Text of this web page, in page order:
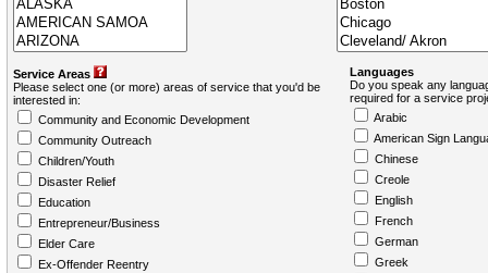
Service Areas
Please select one (or more) areas of service that you'd be
interested in:
Community and Economic Development
Community Outreach
Children/Youth
Disaster Relief
Education
Entrepreneur/Business
Elder Care
Ex-Offender Reentry
Languages
Do you speak any
required for a service
Arabic
American Sign
Chinese
Creole
English
French
German
Greek